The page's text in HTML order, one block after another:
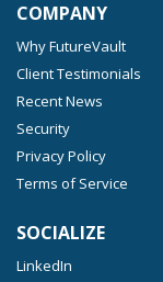
COMPANY
Why FutureVault
Client Testimonials
Recent News
Security
Privacy Policy
Terms of Service
SOCIALIZE
LinkedIn